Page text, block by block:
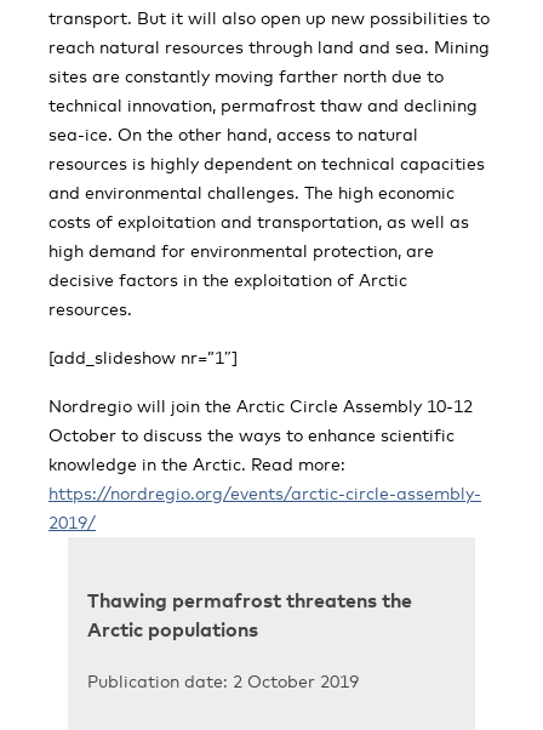
transport. But it will also open up new possibilities to
reach natural resources through land and sea. Mining
sites are constantly moving farther north due to
technical innovation, permafrost thaw and declining
sea-ice. On the other hand, access to natural
resources is highly dependent on technical capacities
and environmental challenges. The high economic
costs of exploitation and transportation, as well as
high demand for environmental protection, are
decisive factors in the exploitation of Arctic
resources.
[add_slideshow nr=”1″]
Nordregio will join the Arctic Circle Assembly 10-12
October to discuss the ways to enhance scientific
knowledge in the Arctic. Read more:
https://nordregio.org/events/arctic-circle-assembly-
2019/
Thawing permafrost threatens the
Arctic populations
Publication date: 2 October 2019